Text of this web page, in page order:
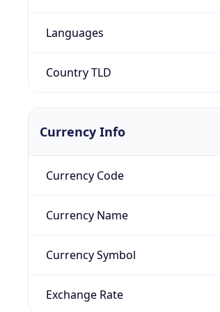
Languages
Country TLD
Currency Info
Currency Code
Currency Name
Currency Symbol
Exchange Rate